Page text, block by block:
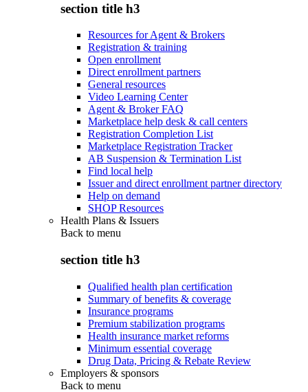
section title h3
Resources for Agent & Brokers
Registration & training
Open enrollment
Direct enrollment partners
General resources
Video Learning Center
Agent & Broker FAQ
Marketplace help desk & call centers
Registration Completion List
Marketplace Registration Tracker
AB Suspension & Termination List
Find local help
Issuer and direct enrollment partner directory
Help on demand
SHOP Resources
Health Plans & Issuers
Back to menu
section title h3
Qualified health plan certification
Summary of benefits & coverage
Insurance programs
Premium stabilization programs
Health insurance market reforms
Minimum essential coverage
Drug Data, Pricing & Rebate Review
Employers & sponsors
Back to menu